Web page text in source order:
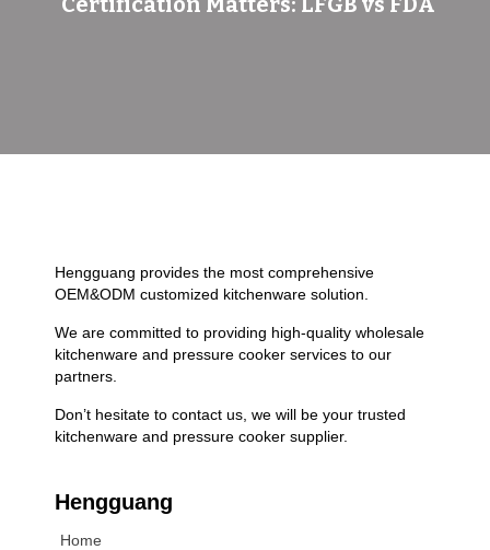
Hengguang provides the most comprehensive
OEM&ODM customized kitchenware solution.
We are committed to providing high-quality wholesale
kitchenware and pressure cooker services to our
partners.
Don’t hesitate to contact us, we will be your trusted
kitchenware and pressure cooker supplier.
Hengguang
Home